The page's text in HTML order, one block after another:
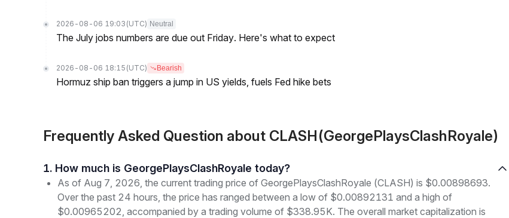
2026-08-06 19:03 (UTC) Neutral
The July jobs numbers are due out Friday. Here's what to expect
2026-08-06 18:15 (UTC) Bearish
Hormuz ship ban triggers a jump in US yields, fuels Fed hike bets
Frequently Asked Question about CLASH(GeorgePlaysClashRoyale)
1. How much is GeorgePlaysClashRoyale today?
As of Aug 7, 2026, the current trading price of GeorgePlaysClashRoyale (CLASH) is $0.00898693.
Over the past 24 hours, the price has ranged between a low of $0.00892131 and a high of
$0.00965202, accompanied by a trading volume of $338.95K. The overall market capitalization is